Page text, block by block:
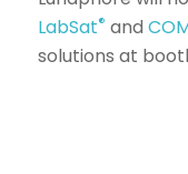
LabSat® and
solutions at